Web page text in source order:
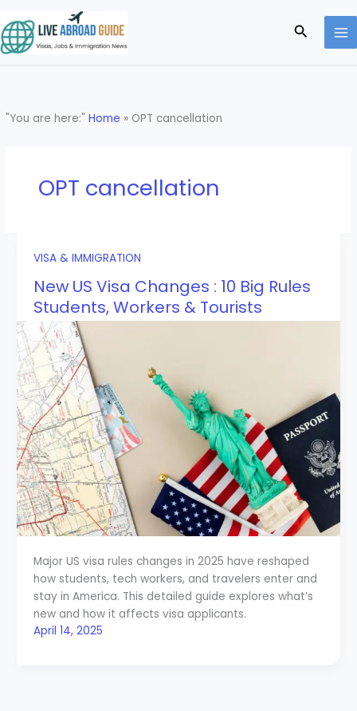
to
content
Search
"You are here:"Home » OPT cancellation
OPT cancellation
VISA & IMMIGRATION
New US Visa Changes : 10 Big Rules
Students, Workers & Tourists
Major US visa rules changes in 2025 have reshaped
how students, tech workers, and travelers enter and
stay in America. This detailed guide explores what’s
new and how it affects visa applicants.
April 14, 2025